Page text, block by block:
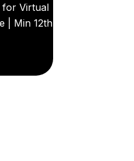
for Virtual
| Min 12th